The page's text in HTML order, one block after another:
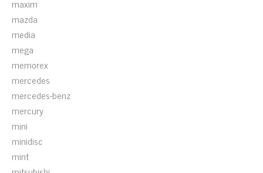
maxim
mazda
media
mega
memorex
mercedes
mercedes-benz
mercury
mini
minidisc
mint